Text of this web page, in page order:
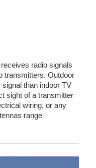
radio signals
transmitters. Outdoor
than indoor TV
sight of a transmitter
wiring, or any
range